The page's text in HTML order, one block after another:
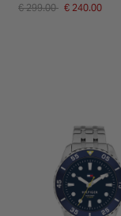
Price reduced from
€ 299.00 to€ 240.00